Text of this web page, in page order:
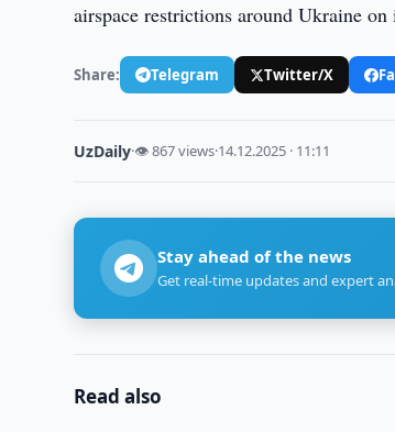
airspace restrictions around Ukraine on
Share: Telegram Twitter/X
UzDaily·👁 867 views·14.12.2025 · 11:11
Stay ahead of the news
Get real-time updates and expert
Read also